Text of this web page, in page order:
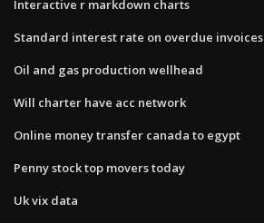
Interactive r markdown charts
Standard interest rate on overdue invoices
Oil and gas production wellhead
Will charter have acc network
Online money transfer canada to egypt
Penny stock top movers today
Uk vix data